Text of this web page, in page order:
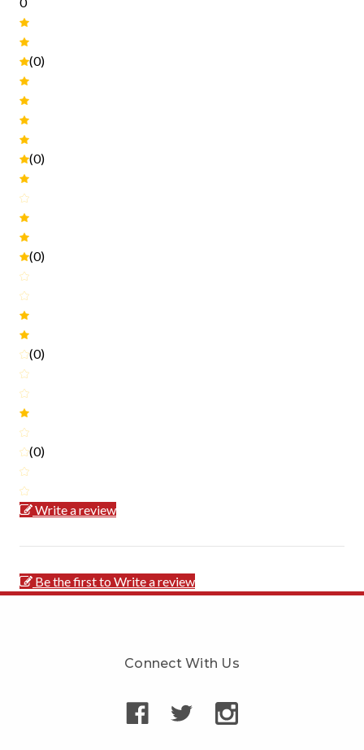
(0)
(0)
(0)
(0)
(0)
Write a review
Be the first to Write a review
Connect With Us